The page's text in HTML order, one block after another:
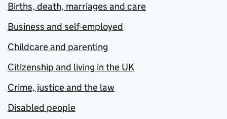
Births, death, marriages and care
Business and self-employed
Childcare and parenting
Citizenship and living in the UK
Crime, justice and the law
Disabled people